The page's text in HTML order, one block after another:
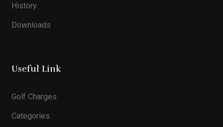
History
Downloads
Useful Link
Golf Charges
Categories